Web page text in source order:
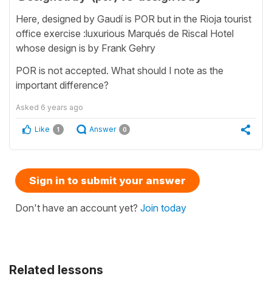
Related lessons
Here, designed by Gaudí is POR but in the Rioja tourist
office exercise :luxurious Marqués de Riscal Hotel
whose design is by Frank Gehry
POR is not accepted. What should I note as the
important difference?
Asked 6 years ago
Like 1 Answer 0
Sign in to submit your answer
Don't have an account yet? Join today